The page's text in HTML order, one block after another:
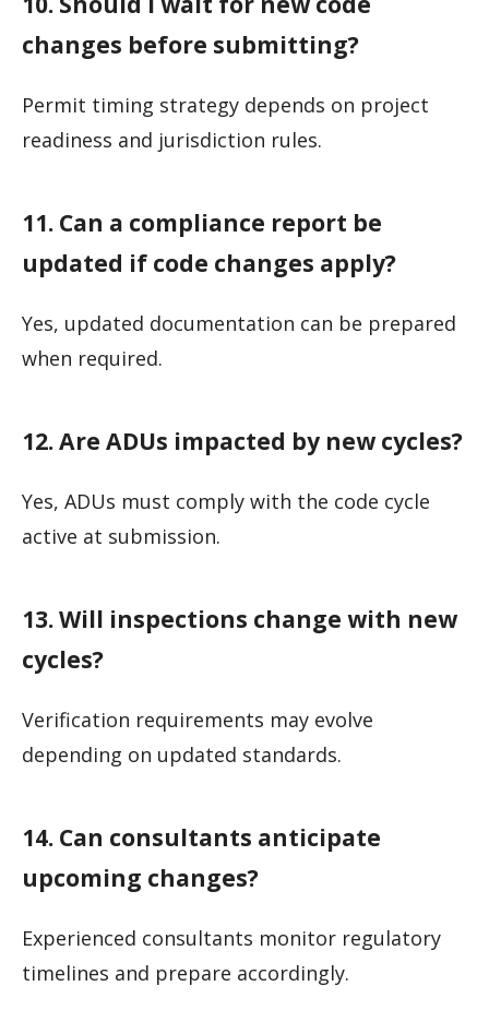
changes before submitting?
Permit timing strategy depends on project
readiness and jurisdiction rules.
11. Can a compliance report be
updated if code changes apply?
Yes, updated documentation can be prepared
when required.
12. Are ADUs impacted by new cycles?
Yes, ADUs must comply with the code cycle
active at submission.
13. Will inspections change with new
cycles?
Verification requirements may evolve
depending on updated standards.
14. Can consultants anticipate
upcoming changes?
Experienced consultants monitor regulatory
timelines and prepare accordingly.